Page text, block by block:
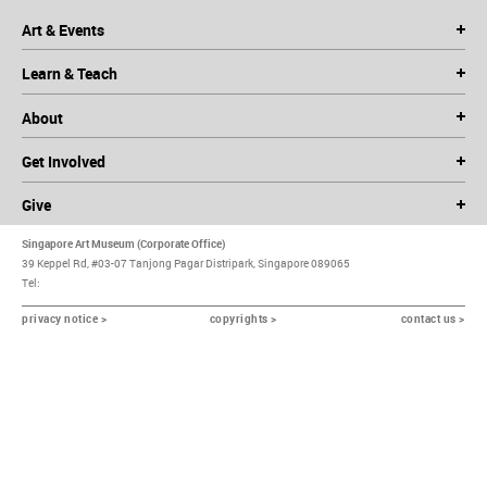
Art & Events
Learn & Teach
About
Get Involved
Give
Singapore Art Museum (Corporate Office)
39 Keppel Rd, #03-07 Tanjong Pagar Distripark, Singapore 089065
Tel:
privacy notice > copyrights > contact us >